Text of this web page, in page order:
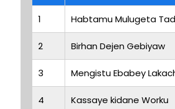
1 Habtamu Mulugeta
2 Birhan Dejen Gebiyaw
3 Mengistu Ebabey
4 Kassaye kidane Worku